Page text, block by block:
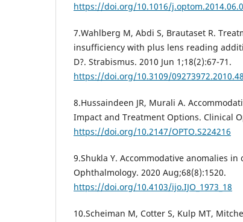
https://doi.org/10.1016/
7.Wahlberg M, Abdi S, Brautaset R.
insufficiency with plus lens reading
D?. Strabismus. 2010 Jun 1;18(2):67-71.
https://doi.org/10.3109/
8.Hussaindeen JR, Murali A.
Impact and Treatment Options. Clinical
https://doi.org/10.2147/OPTO.S224216
9.Shukla Y. Accommodative anomalies
Ophthalmology. 2020 Aug;68(8):1520.
https://doi.org/10.4103/ijo.IJO_1973_18
10.Scheiman M, Cotter S, Kulp MT,